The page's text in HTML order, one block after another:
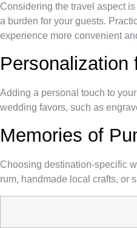
Considering the travel aspect
a burden for your guests.
experience more convenient
Personalization
Adding a personal touch to
wedding favors, such as
Memories of
Choosing destination-specific
rum, handmade local crafts, or